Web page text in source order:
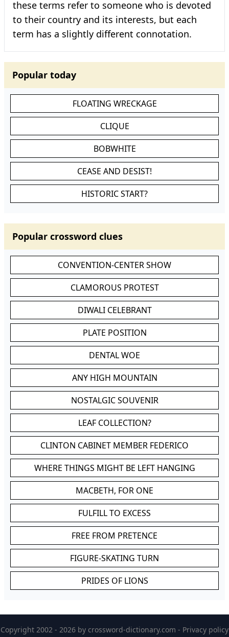
these terms refer to someone who is devoted
to their country and its interests, but each
term has a slightly different connotation.
Popular today
FLOATING WRECKAGE
CLIQUE
BOBWHITE
CEASE AND DESIST!
HISTORIC START?
Popular crossword clues
CONVENTION-CENTER SHOW
CLAMOROUS PROTEST
DIWALI CELEBRANT
PLATE POSITION
DENTAL WOE
ANY HIGH MOUNTAIN
NOSTALGIC SOUVENIR
LEAF COLLECTION?
CLINTON CABINET MEMBER FEDERICO
WHERE THINGS MIGHT BE LEFT HANGING
MACBETH, FOR ONE
FULFILL TO EXCESS
FREE FROM PRETENCE
FIGURE-SKATING TURN
PRIDES OF LIONS
Copyright 2002 - 2026 by crossword-dictionary.com - Privacy policy